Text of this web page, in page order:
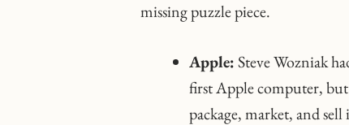
missing puzzle piece.
Apple:Steve Wozniak
first Apple computer, but
package, market, and